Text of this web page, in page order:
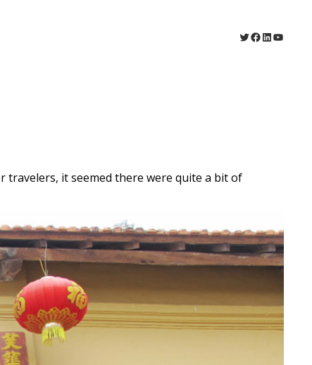
Twitter
Facebook
LinkedIn
travelers, it seemed there were quite a bit of